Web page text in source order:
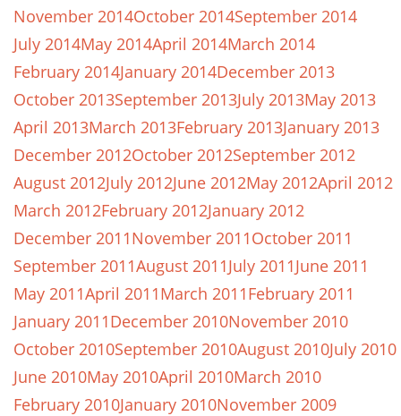
November 2014October 2014September 2014
July 2014May 2014April 2014March 2014
February 2014January 2014December 2013
October 2013September 2013July 2013May 2013
April 2013March 2013February 2013January 2013
December 2012October 2012September 2012
August 2012July 2012June 2012May 2012April 2012
March 2012February 2012January 2012
December 2011November 2011October 2011
September 2011August 2011July 2011June 2011
May 2011April 2011March 2011February 2011
January 2011December 2010November 2010
October 2010September 2010August 2010July 2010
June 2010May 2010April 2010March 2010
February 2010January 2010November 2009